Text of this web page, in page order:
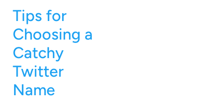
Tips for
Choosing a
Catchy
Twitter
Name